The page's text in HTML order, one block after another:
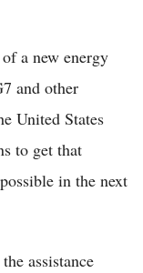
a new energy
and other
United States
to get that
in the next
assistance